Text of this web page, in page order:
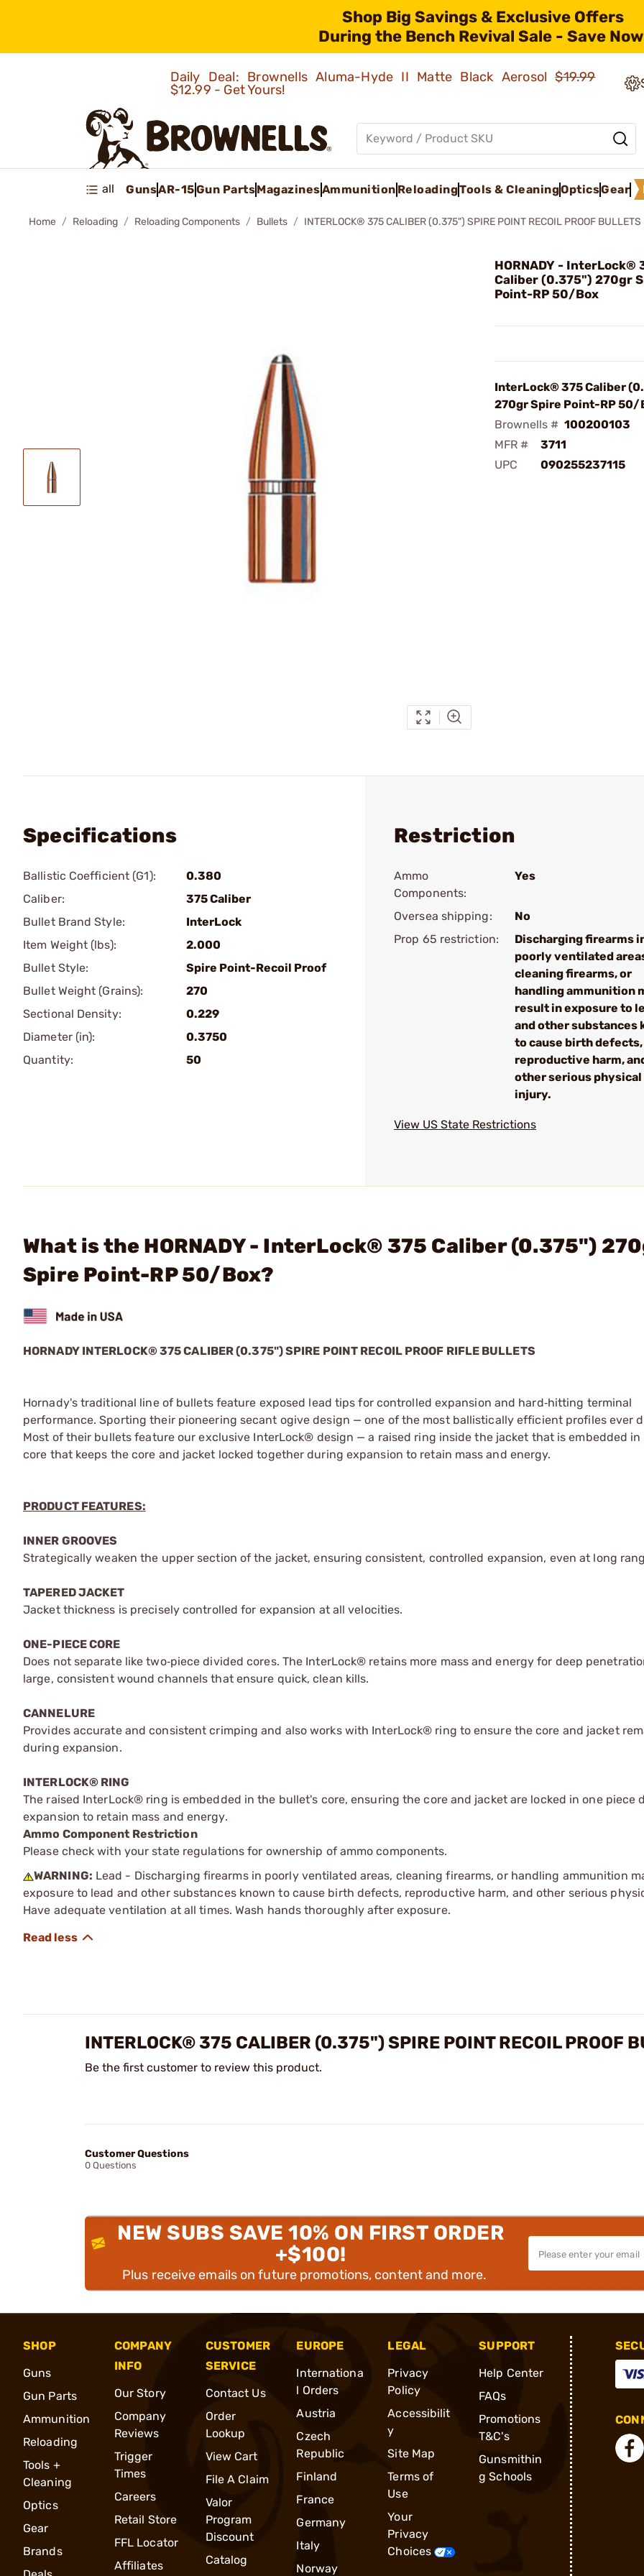
Shop Big Savings & Exclusive Offers
During the Bench Revival Sale - Save
Daily Deal: Brownells Aluma-Hyde II Matte Black Aerosol$19.99
$12.99 - Get Yours!
all GunsAR-15Gun PartsMagazinesAmmunition ReloadingTools & CleaningOpticsGear
Home Reloading Reloading Components Bullets INTERLOCK® 375 CALIBER (0.375") SPIRE POINT RECOIL PROOF BULLETS
HORNADY - InterLock®
Caliber (0.375") 270gr
Point-RP 50/Box
InterLock® 375 Caliber
270gr Spire Point-RP 50/
Brownells # 100200103
MFR #
3711
UPC
090255237115
Specifications
Ballistic Coefficient (G1):
0.380
Caliber:
375 Caliber
Bullet Brand Style:
InterLock
Item Weight (lbs):
2.000
Bullet Style:
Spire Point-Recoil Proof
Bullet Weight (Grains):
270
Sectional Density:
0.229
Diameter (in):
0.3750
Quantity:
50
Restriction
Ammo
Components:
Yes
Oversea shipping:
No
Prop 65 restriction:
Discharging firearms
poorly ventilated
cleaning firearms, or
handling ammunition
result in exposure to
and other substances
to cause birth defects,
reproductive harm,
other serious physical
injury.
View US State Restrictions
What is the HORNADY - InterLock® 375 Caliber (0.375")
Spire Point-RP 50/Box?
HORNADY INTERLOCK® 375 CALIBER (0.375") SPIRE POINT RECOIL PROOF RIFLE BULLETS
Hornady's traditional line of bullets feature exposed lead tips for controlled expansion and hard‑hitting terminal
performance. Sporting their pioneering secant ogive design — one of the most ballistically efficient profiles ever
Most of their bullets feature our exclusive InterLock® design — a raised ring inside the jacket that is embedded
core that keeps the core and jacket locked together during expansion to retain mass and energy.
PRODUCT FEATURES:
INNER GROOVES
Strategically weaken the upper section of the jacket, ensuring consistent, controlled expansion, even at long
TAPERED JACKET
Jacket thickness is precisely controlled for expansion at all velocities.
ONE-PIECE CORE
Does not separate like two‑piece divided cores. The InterLock® retains more mass and energy for deep
large, consistent wound channels that ensure quick, clean kills.
CANNELURE
Provides accurate and consistent crimping and also works with InterLock® ring to ensure the core and jacket
during expansion.
INTERLOCK® RING
The raised InterLock® ring is embedded in the bullet's core, ensuring the core and jacket are locked in one piece
expansion to retain mass and energy.
Ammo Component Restriction
Please check with your state regulations for ownership of ammo components.
WARNING: Lead - Discharging firearms in poorly ventilated areas, cleaning firearms, or handling ammunition
exposure to lead and other substances known to cause birth defects, reproductive harm, and other serious
Have adequate ventilation at all times. Wash hands thoroughly after exposure.
INTERLOCK® 375 CALIBER (0.375") SPIRE POINT RECOIL PROOF
Be the first customer to review this product.
Customer Questions
0 Questions
NEW SUBS SAVE 10% ON FIRST ORDER
+$100!
Plus receive emails on future promotions, content and more.
SHOP
Guns
Gun Parts
Ammunition
Reloading
Tools +
Cleaning
Optics
Gear
Brands
COMPANY
INFO
Our Story
Company
Reviews
Trigger
Times
Careers
Retail Store
FFL Locator
Affiliates
CUSTOMER
SERVICE
Contact Us
Order
Lookup
View Cart
File A Claim
Valor
Program
Discount
Catalog
EUROPE
Internationa
l Orders
Austria
Czech
Republic
Finland
France
Germany
Italy
Norway
LEGAL
Privacy
Policy
Accessibilit
y
Site Map
Terms of
Use
Your
Privacy
Choices
SUPPORT
Help Center
FAQs
Promotions
T&C's
Gunsmithin
g Schools